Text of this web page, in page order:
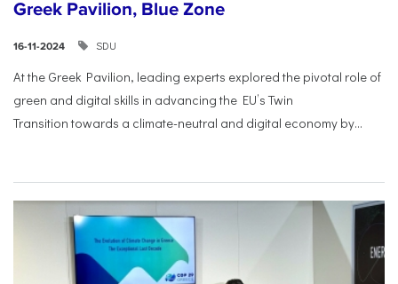
Greek Pavilion, Blue Zone
16-11-2024 SDU
At the Greek Pavilion, leading experts explored the pivotal role of
green and digital skills in advancing the EU’s Twin
Transitiontowards a climate-neutral and digital economy by...